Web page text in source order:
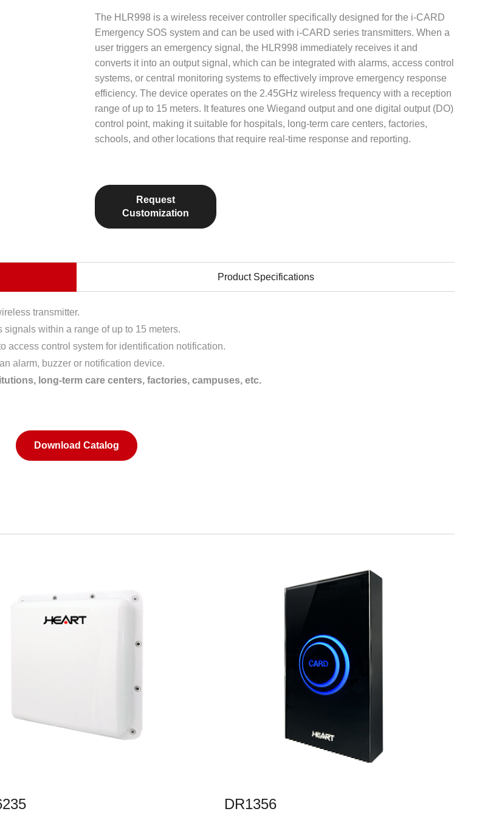
The HLR998 is a wireless receiver controller specifically designed for the i-CARD
Emergency SOS system and can be used with i-CARD series transmitters. When a
user triggers an emergency signal, the HLR998 immediately receives it and
converts it into an output signal, which can be integrated with alarms, access control
systems, or central monitoring systems to effectively improve emergency response
efficiency. The device operates on the 2.45GHz wireless frequency with a reception
range of up to 15 meters. It features one Wiegand output and one digital output (DO)
control point, making it suitable for hospitals, long-term care centers, factories,
schools, and other locations that require real-time response and reporting.
Request
Customization
Product Specifications
transmitter.
signals within a range of up to 15 meters.
access control system for identification notification.
alarm, buzzer or notification device.
long-term care centers, factories, campuses, etc.
Download Catalog
DR1356